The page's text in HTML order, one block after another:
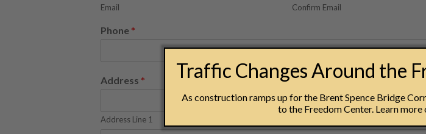
Email Confirm Email
Phone *
Address *
Address Line 1
Traffic Changes Around the
As construction ramps up for the Brent Spence Bridge
to the Freedom Center. Learn more